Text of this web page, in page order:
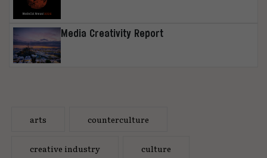
Media Creativity Report
arts counterculture
creative industry culture